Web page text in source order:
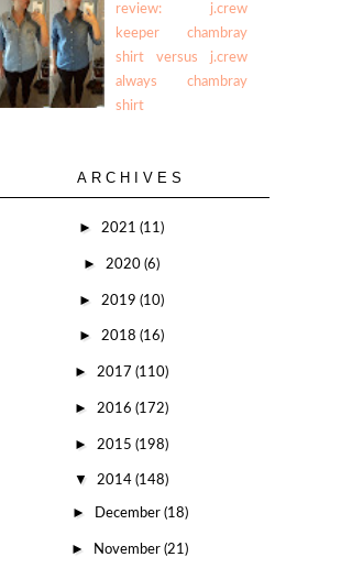
review: j.crew
keeper chambray
shirt versus j.crew
always chambray
shirt
ARCHIVES
► 2021 (11)
► 2020 (6)
► 2019 (10)
► 2018 (16)
► 2017 (110)
► 2016 (172)
► 2015 (198)
▼ 2014 (148)
► December (18)
► November(21)